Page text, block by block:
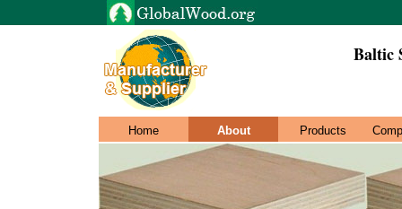
Baltic
Home About Products